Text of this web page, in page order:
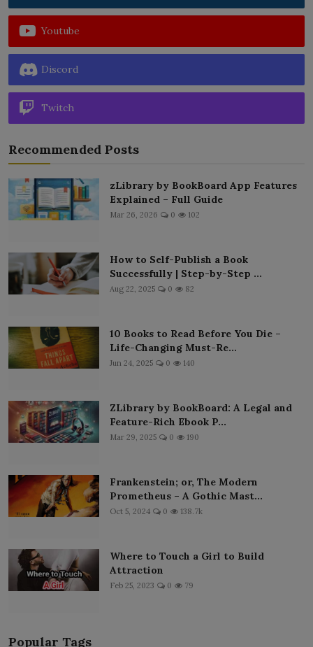
Youtube
Discord
Twitch
Recommended Posts
zLibrary by BookBoard App Features
Explained – Full Guide
Mar 26, 2026 0 102
How to Self-Publish a Book
Successfully | Step-by-Step ...
Aug 22, 2025 0 82
10 Books to Read Before You Die –
Life-Changing Must-Re...
Jun 24, 2025 0 140
ZLibrary by BookBoard: A Legal and
Feature-Rich Ebook P...
Mar 29, 2025 0 190
Frankenstein; or, The Modern
Prometheus – A Gothic Mast...
Oct 5, 2024 0 138.7k
Where to Touch a Girl to Build
Attraction
Feb 25, 2023 0 79
Popular Tags